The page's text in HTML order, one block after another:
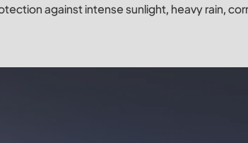
against intense sunlight, heavy rain,